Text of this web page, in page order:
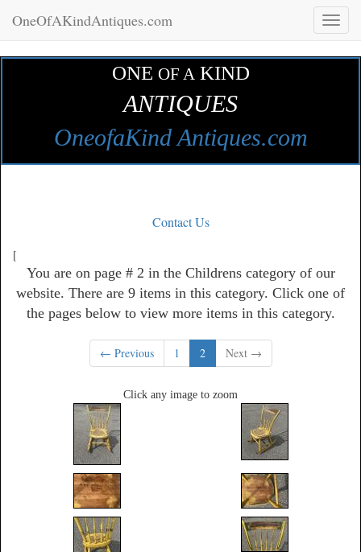
Toggle
OneOfAKindAntiques.com
ONE OF A KIND
ANTIQUES
OneofaKind Antiques.com
Contact Us
[
You are on page # 2 in the Childrens category of our
website. There are 9 items in this category. Click one of
the pages below to view more items in this category.
← Previous 1 2 Next →
Click any image to zoom